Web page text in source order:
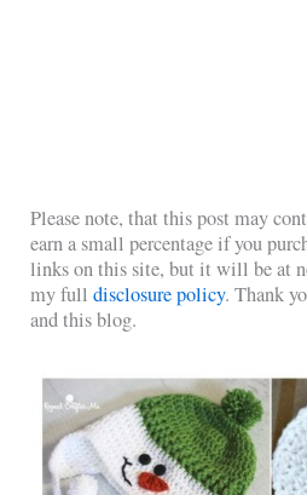
Please note, that this post may
earn a small percentage if you
links on this site, but it will be at
my fulldisclosure policy. Thank
and this blog.